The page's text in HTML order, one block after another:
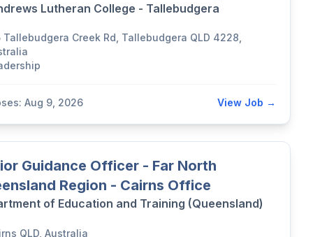
Lutheran College - Tallebudgera
Tallebudgera Creek Rd, Tallebudgera QLD 4228,
Aug 9, 2026 View Job →
Guidance Officer - Far North
Region - Cairns Office
of Education and Training (Queensland)
QLD, Australia